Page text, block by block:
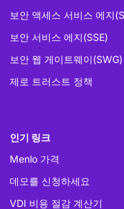
보안 액세스 서비스 에지
보안 서비스 에지(SSE)
보안 웹 게이트웨이(SWG)
제로 트러스트 정책
인기 링크
Menlo 가격
데모를 신청하세요
VDI 비용 절감 계산기